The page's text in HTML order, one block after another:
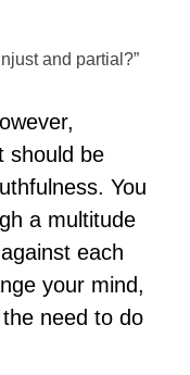
and partial?”
should be
You
a multitude
each
your mind,
need to do